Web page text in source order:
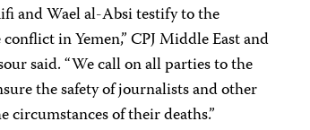
and Wael al-Absi testify to the
in Yemen,” CPJ Middle East and
said. “We call on all parties to the
the safety of journalists and other
of their deaths.”